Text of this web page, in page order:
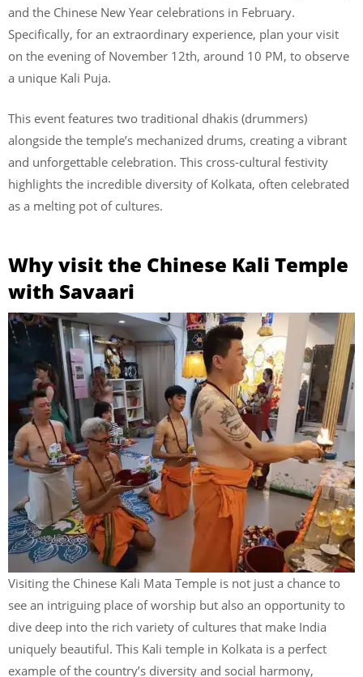
and the Chinese New Year celebrations in February.
Specifically, for an extraordinary experience, plan your visit
on the evening of November 12th, around 10 PM, to observe
a unique Kali Puja.
This event features two traditional dhakis (drummers)
alongside the temple’s mechanized drums, creating a vibrant
and unforgettable celebration. This cross-cultural festivity
highlights the incredible diversity of Kolkata, often celebrated
as a melting pot of cultures.
Why visit the Chinese Kali Temple
with Savaari
Visiting the Chinese Kali Mata Temple is not just a chance to
see an intriguing place of worship but also an opportunity to
dive deep into the rich variety of cultures that make India
uniquely beautiful. This Kali temple in Kolkata is a perfect
example of the country’s diversity and social harmony,